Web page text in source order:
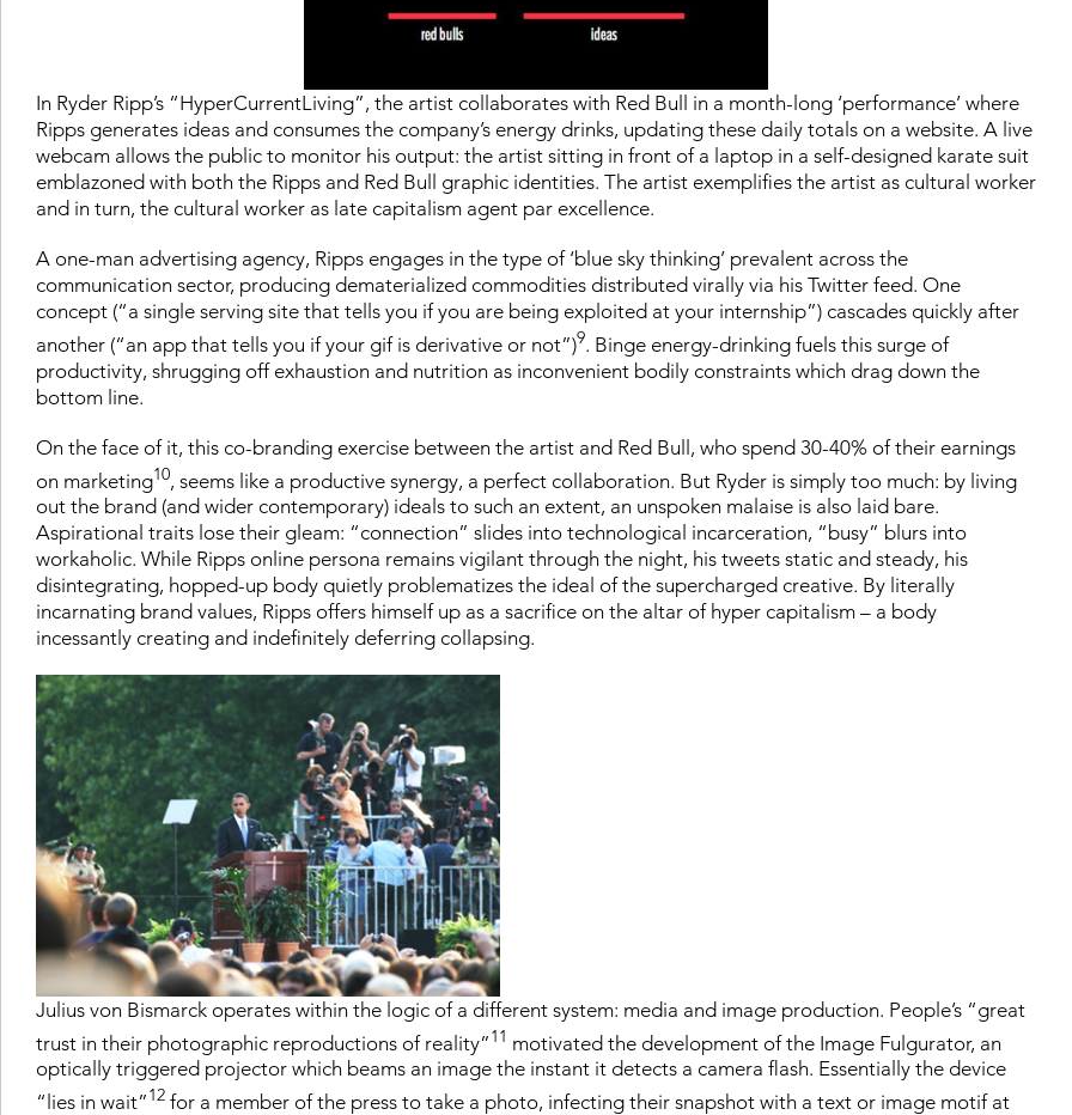
In Ryder Ripp’s “HyperCurrentLiving”, the artist collaborates with Red Bull in a month-long ‘performance’ where
Ripps generates ideas and consumes the company’s energy drinks, updating these daily totals on a website. A live
webcam allows the public to monitor his output: the artist sitting in front of a laptop in a self-designed karate suit
emblazoned with both the Ripps and Red Bull graphic identities. The artist exemplifies the artist as cultural worker
and in turn, the cultural worker as late capitalism agent par excellence.
A one-man advertising agency, Ripps engages in the type of ‘blue sky thinking’ prevalent across the
communication sector, producing dematerialized commodities distributed virally via his Twitter feed. One
concept (“a single serving site that tells you if you are being exploited at your internship”) cascades quickly after
another (“an app that tells you if your gif is derivative or not”)9. Binge energy-drinking fuels this surge of
productivity, shrugging off exhaustion and nutrition as inconvenient bodily constraints which drag down the
bottom line.
On the face of it, this co-branding exercise between the artist and Red Bull, who spend 30-40% of their earnings
on marketing10, seems like a productive synergy, a perfect collaboration. But Ryder is simply too much: by living
out the brand (and wider contemporary) ideals to such an extent, an unspoken malaise is also laid bare.
Aspirational traits lose their gleam: “connection” slides into technological incarceration, “busy” blurs into
workaholic. While Ripps online persona remains vigilant through the night, his tweets static and steady, his
disintegrating, hopped-up body quietly problematizes the ideal of the supercharged creative. By literally
incarnating brand values, Ripps offers himself up as a sacrifice on the altar of hyper capitalism – a body
incessantly creating and indefinitely deferring collapsing.
Julius von Bismarck operates within the logic of a different system: media and image production. People’s “great
trust in their photographic reproductions of reality”11 motivated the development of the Image Fulgurator, an
optically triggered projector which beams an image the instant it detects a camera flash. Essentially the device
“lies in wait”12 for a member of the press to take a photo, infecting their snapshot with a text or image motif at